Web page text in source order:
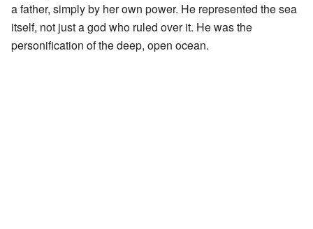
a father, simply by her own power. He represented the sea
itself, not just a god who ruled over it. He was the
personification of the deep, open ocean.